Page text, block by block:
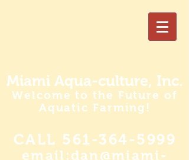
Miami Aqua-culture, Inc.
Welcome to the Future of
Aquatic Farming!
CALL 561-364-5999
email:dan@miami-